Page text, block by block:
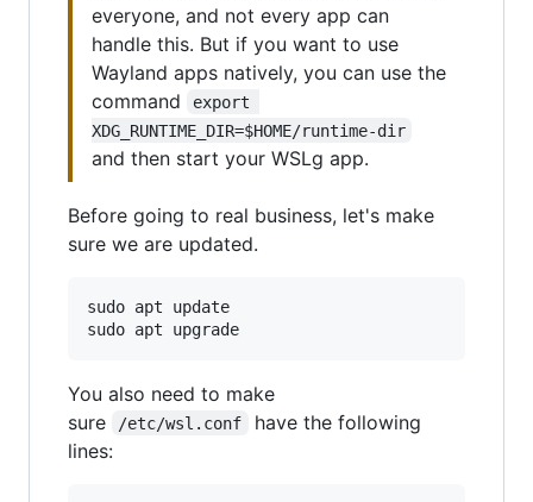
everyone, and not every app can
handle this. But if you want to use
Wayland apps natively, you can use the
command
export
XDG_RUNTIME_DIR=$HOME/runtime-dir
and then start your WSLg app.
Before going to real business, let's make
sure we are updated.
sudo apt update
You also need to make
sure
/etc/wsl.conf
have the following
lines: